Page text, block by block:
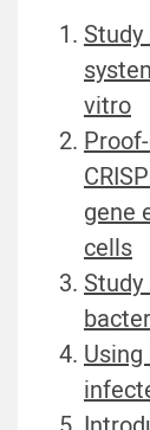
Study
vitro
gene
cells
Study